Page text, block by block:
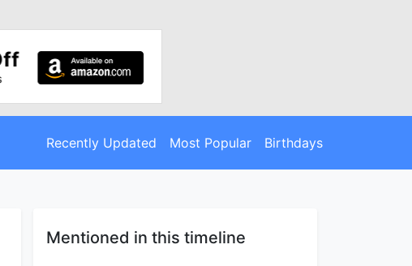
Recently Updated Most Popular Birthdays
Mentioned in this timeline